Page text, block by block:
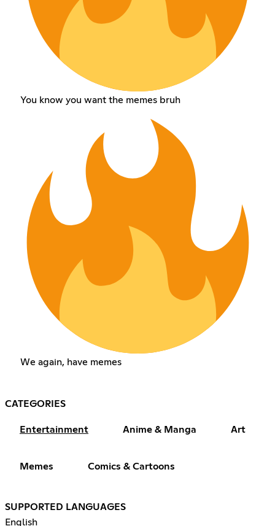
You know you want the memes bruh
We again, have memes
CATEGORIES
Entertainment Anime & Manga Art
Memes Comics & Cartoons
SUPPORTED LANGUAGES
English